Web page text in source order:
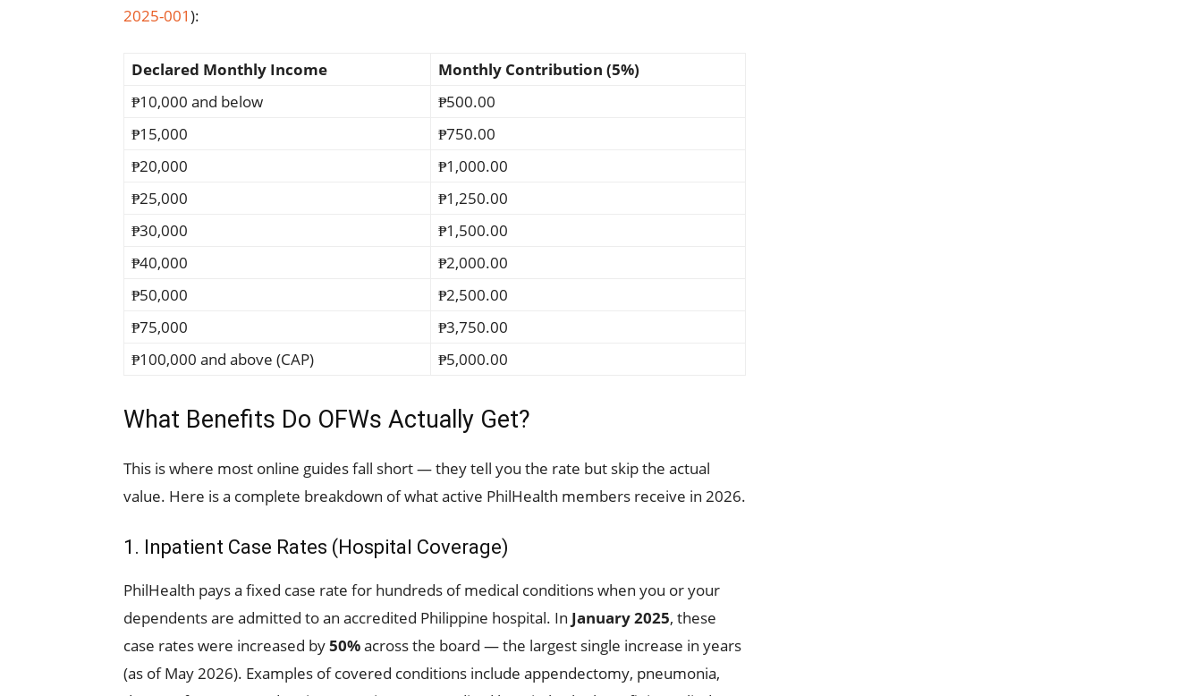
2025-001):
Declared Monthly Income
Monthly Contribution (5%)
₱10,000 and below
₱500.00
₱15,000
₱750.00
₱20,000
₱1,000.00
₱25,000
₱1,250.00
₱30,000
₱1,500.00
₱40,000
₱2,000.00
₱50,000
₱2,500.00
₱75,000
₱3,750.00
₱100,000 and above (CAP)
₱5,000.00
What Benefits Do OFWs Actually Get?
This is where most online guides fall short — they tell you the rate but skip the actual
value. Here is a complete breakdown of what active PhilHealth members receive in 2026.
1. Inpatient Case Rates (Hospital Coverage)
PhilHealth pays a fixed case rate for hundreds of medical conditions when you or your
dependents are admitted to an accredited Philippine hospital. In January 2025, these
case rates were increased by50%across the board — the largest single increase in years
(as of May 2026). Examples of covered conditions include appendectomy, pneumonia,